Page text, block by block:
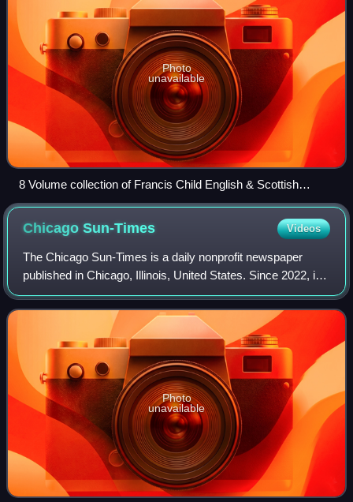
Photo
unavailable
8 Volume collection of Francis Child English & Scottish
Ballads, 1860
ChicagoSun-Times Videos
The Chicago Sun-Times is a daily nonprofit newspaper
published in Chicago, Illinois, United States. Since 2022, it
is the flagship paper of Chicago Public Media, and has long
held the second largest c
Photo
unavailable